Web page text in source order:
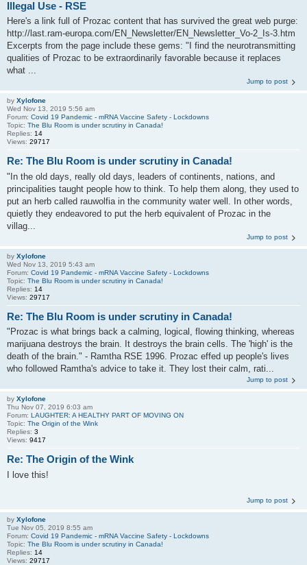
Illegal Use - RSE
Here's a link full of Prozac content that has survived the great web purge:
http://last.ram-europa.com/EN_Newsletter/EN_Newsletter_Vo-2_Is-3.htm
Excerpts from the page include these gems: "I find the neurotransmitting
qualities of Prozac to be extraordinarily favorable because it replaces
what ...
Jump to post
by Xylofone
Wed Nov 13, 2019 5:56 am
Forum: Covid 19 Pandemic - mRNA Vaccine Safety - Lockdowns
Topic: The Blu Room is under scrutiny in Canada!
Replies: 14
Views: 29717
Re: The Blu Room is under scrutiny in Canada!
"In the old days, really old days, leaders of continents, nations, and
principalities taught people how to think. To help them along, they used to
put an herb called rauwolfia in the community water well. In other words,
quietly they endeavored to put the herb equivalent of Prozac in the
villag...
Jump to post
by Xylofone
Wed Nov 13, 2019 5:43 am
Forum: Covid 19 Pandemic - mRNA Vaccine Safety - Lockdowns
Topic: The Blu Room is under scrutiny in Canada!
Replies: 14
Views: 29717
Re: The Blu Room is under scrutiny in Canada!
"Prozac is what brings back a calming, logical, flowing thinking, whereas
marijuana destroys the brain. It destroys the brain cells. The 'high' is the
death of the brain." - Ramtha RSE 1996. Prozac effed up people's lives
who followed Ramtha's advice to take it. They lost their calm, rati...
Jump to post
by Xylofone
Thu Nov 07, 2019 6:03 am
Forum: LAUGHTER: A HEALTHY PART OF MOVING ON
Topic: The Origin of the Wink
Replies: 3
Views: 9417
Re: The Origin of the Wink
I love this!
Jump to post
by Xylofone
Tue Nov 05, 2019 8:55 am
Forum: Covid 19 Pandemic - mRNA Vaccine Safety - Lockdowns
Topic: The Blu Room is under scrutiny in Canada!
Replies: 14
Views: 29717